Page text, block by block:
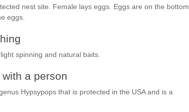
nest site. Female lays eggs. Eggs are on the bottom
eggs.
spinning and natural baits.
a person
Hypsypops that is protected in the USA and is a